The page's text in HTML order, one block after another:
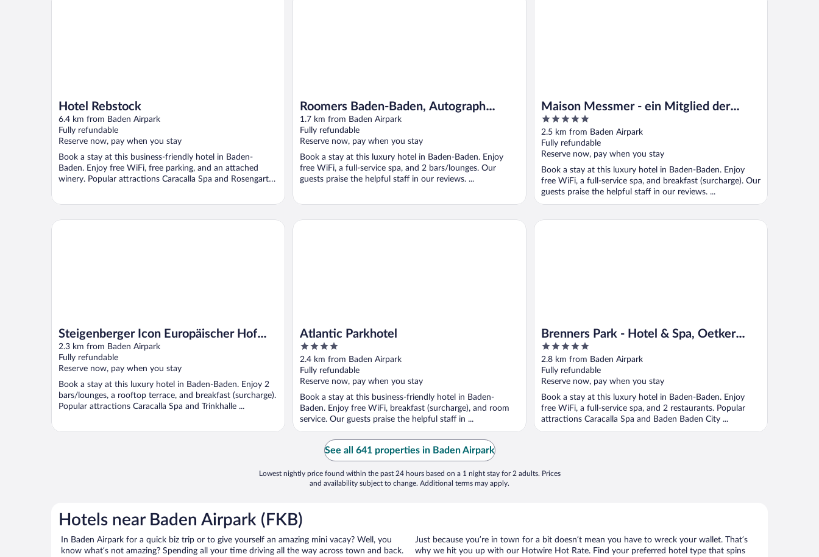
Hotel Rebstock
6.4 km from Baden Airpark
Fully refundable
Reserve now, pay when you stay
Book a stay at this business-friendly hotel in Baden-
Baden. Enjoy free WiFi, free parking, and an attached
winery. Popular attractions Caracalla Spa and Rosengarten
Roomers Baden-Baden, Autograph
Collection
1.7 km from Baden Airpark
Fully refundable
Reserve now, pay when you stay
Book a stay at this luxury hotel in Baden-Baden. Enjoy
free WiFi, a full-service spa, and 2 bars/lounges. Our
guests praise the helpful staff in our reviews. ...
Maison Messmer - ein Mitglied der
Hommage Luxury Hotels Collection
5
out
of
5
2.5 km from Baden Airpark
Fully refundable
Reserve now, pay when you stay
Book a stay at this luxury hotel in Baden-Baden. Enjoy
free WiFi, a full-service spa, and breakfast (surcharge). Our
guests praise the helpful staff in our reviews. ...
Steigenberger Icon Europäischer Hof
Baden Baden
2.3 km from Baden Airpark
Fully refundable
Reserve now, pay when you stay
Book a stay at this luxury hotel in Baden-Baden. Enjoy 2
bars/lounges, a rooftop terrace, and breakfast (surcharge).
Popular attractions Caracalla Spa and Trinkhalle ...
Steigenberger Icon Europäischer Hof Baden Baden
Atlantic Parkhotel
4
out
of
5
2.4 km from Baden Airpark
Fully refundable
Reserve now, pay when you stay
Book a stay at this business-friendly hotel in Baden-
Baden. Enjoy free WiFi, breakfast (surcharge), and room
service. Our guests praise the helpful staff in ...
Atlantic Parkhotel
Brenners Park - Hotel & Spa, Oetker
Hotels
5
out
of
5
2.8 km from Baden Airpark
Fully refundable
Reserve now, pay when you stay
Book a stay at this luxury hotel in Baden-Baden. Enjoy
free WiFi, a full-service spa, and 2 restaurants. Popular
attractions Caracalla Spa and Baden Baden City ...
Brenners Park - Hotel & Spa, Oetker Hotels
See all 641 properties in Baden Airpark
Lowest nightly price found within the past 24 hours based on a 1 night stay for 2 adults. Prices
and availability subject to change. Additional terms may apply.
Hotels near Baden Airpark (FKB)
In Baden Airpark for a quick biz trip or to give yourself an amazing mini vacay? Well, you
know what’s not amazing? Spending all your time driving all the way across town and back.
Just because you’re in town for a bit doesn’t mean you have to wreck your wallet. That’s
why we hit you up with our Hotwire Hot Rate. Find your preferred hotel type that spins